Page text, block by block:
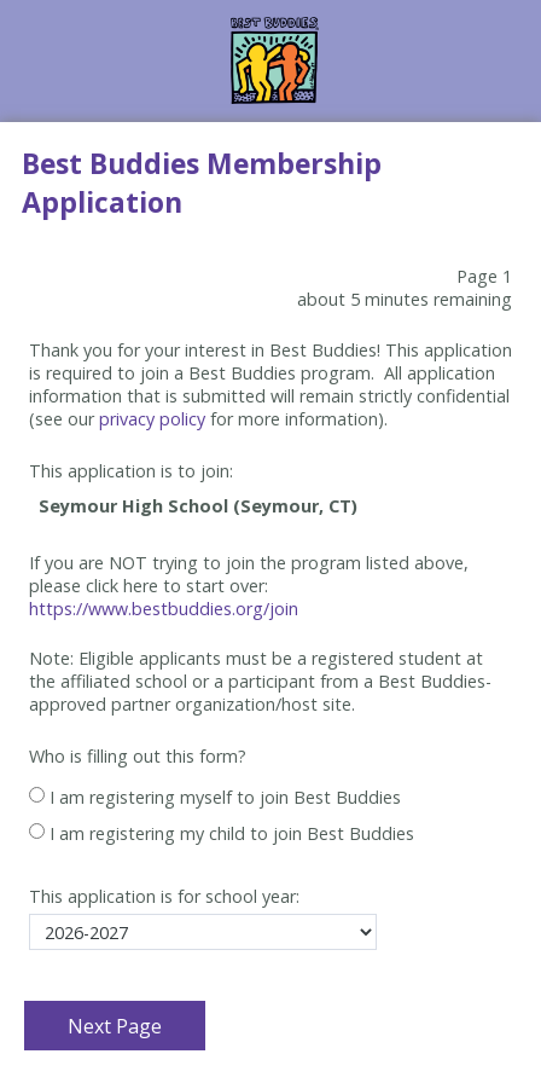
Best Buddies Membership
Application
Page 1
about 5 minutes remaining
Thank you for your interest in Best Buddies! This application
is required to join a Best Buddies program. All application
information that is submitted will remain strictly confidential
(see ourprivacy policy for more information).
This application is to join:
If you are NOT trying to join the program listed above,
please click here to start over:
https://www.bestbuddies.org/join
Note: Eligible applicants must be a registered student at
the affiliated school or a participant from a Best Buddies-
approved partner organization/host site.
Who is filling out this form?
I am registering myself to join Best Buddies
I am registering my child to join Best Buddies
This application is for school year: